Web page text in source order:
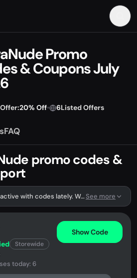
Promo
& Coupons July
20% Off• 6Listed Offers
FAQ
promo codes &
NevaNude has been active with codes lately. We're tracking 3 verified codes.See more
Storewide
Show Code
today: 6